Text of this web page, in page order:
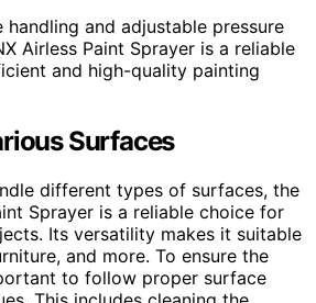
and adjustable pressure
Airless Paint Sprayer is a reliable
and high-quality painting
Surfaces
different types of surfaces, the
Sprayer is a reliable choice for
Its versatility makes it suitable
and more. To ensure the
to follow proper surface